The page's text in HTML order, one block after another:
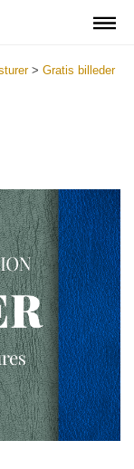
> Gratis billeder